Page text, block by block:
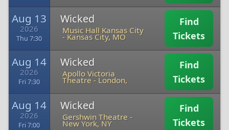
Aug 13
2026
Thu 7:30
Wicked
Music Hall Kansas City
-Kansas City, MO
Find
Tickets
Aug 14
2026
Fri 7:30
Wicked
Apollo Victoria
Theatre -London,
Find
Tickets
Aug 14
2026
Fri 7:00
Wicked
Gershwin Theatre -
New York, NY
Find
Tickets